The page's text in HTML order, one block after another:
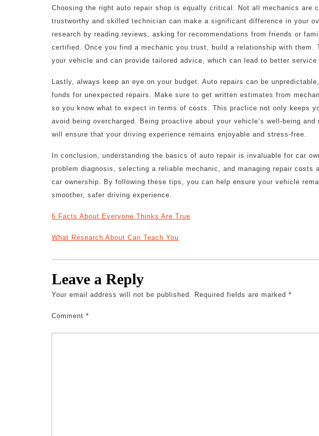
Choosing the right auto repair shop is equally critical. Not all mechanics are
trustworthy and skilled technician can make a significant difference in your
research by reading reviews, asking for recommendations from friends or
certified. Once you find a mechanic you trust, build a relationship with them.
your vehicle and can provide tailored advice, which can lead to better
Lastly, always keep an eye on your budget. Auto repairs can be
funds for unexpected repairs. Make sure to get written estimates from
so you know what to expect in terms of costs. This practice not only keeps
avoid being overcharged. Being proactive about your vehicle’s well-being
will ensure that your driving experience remains enjoyable and stress-free.
In conclusion, understanding the basics of auto repair is invaluable for car
problem diagnosis, selecting a reliable mechanic, and managing repair costs
car ownership. By following these tips, you can help ensure your vehicle
smoother, safer driving experience.
6 Facts About Everyone Thinks Are True
What Research About Can Teach You
Leave a Reply
Your email address will not be published. Required fields are marked *
Comment *